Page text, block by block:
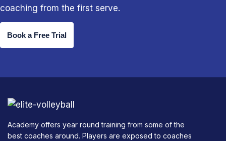
coaching from the first serve.
Book a Free Trial
Academy offers year round training from some of the
best coaches around. Players are exposed to coaches